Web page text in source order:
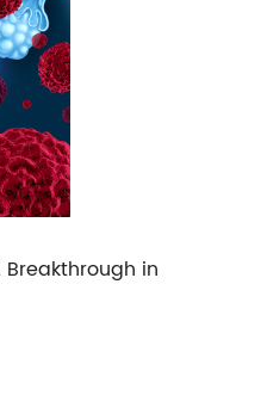
Breakthrough in